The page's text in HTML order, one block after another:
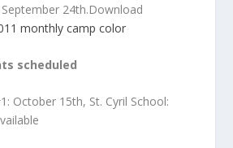
September 24th.Download
monthly camp color
scheduled
October 15th, St. Cyril School: